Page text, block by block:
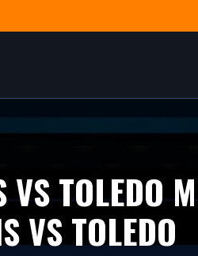
TOLEDO
VS TOLEDO